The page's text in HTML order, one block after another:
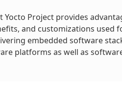
Project provides
and customizations used
embedded software
platforms as well as